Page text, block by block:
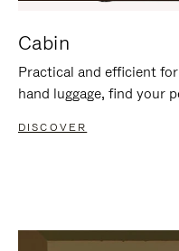
Cabin
Practical and efficient
hand luggage, find your
DISCOVER